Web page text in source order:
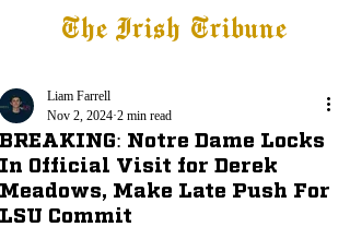
The Irish Tribune
BREAKING: Notre Dame Locks
In Official Visit for Derek
Meadows, Make Late Push For
LSU Commit
Liam Farrell
Nov 2, 2024 2 min read